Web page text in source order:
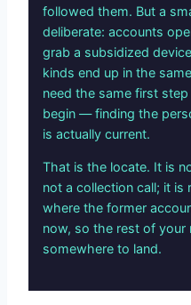
followed them. But a
deliberate: accounts
grab a subsidized
kinds end up in the
need the same first
begin — finding the
is actually current.
That is the locate. It is
not a collection call; it
where the former
now, so the rest of your
somewhere to land.